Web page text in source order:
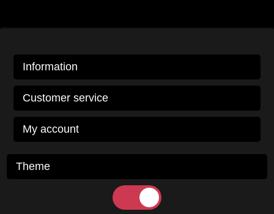
Information
Customer service
My account
Theme